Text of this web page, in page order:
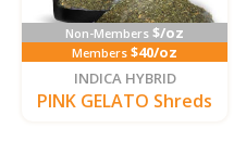
Non-Members $/oz
Members $40/oz
INDICA HYBRID
PINK GELATO Shreds